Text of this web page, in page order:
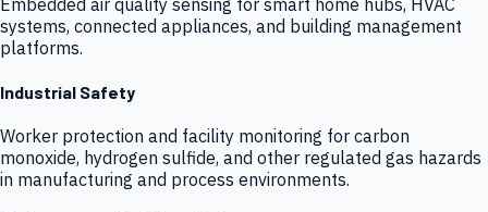
systems, connected appliances, and building management
platforms.
Industrial Safety
Worker protection and facility monitoring for carbon
monoxide, hydrogen sulfide, and other regulated gas hazards
in manufacturing and process environments.